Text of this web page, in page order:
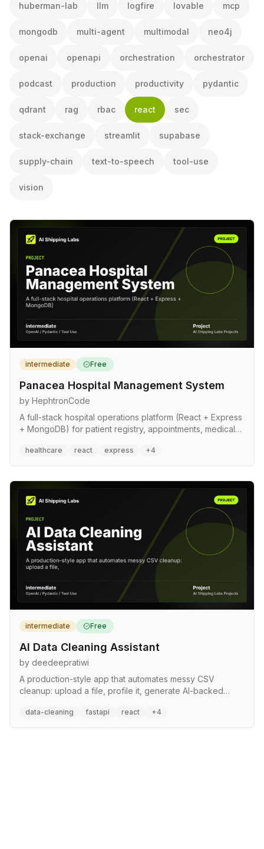
huberman-lab llm logfire lovable mcp
mongodb multi-agent multimodal neo4j
openai openapi orchestration orchestrator
podcast production productivity pydantic
qdrant rag rbac react sec
stack-exchange streamlit supabase
supply-chain text-to-speech tool-use
vision
intermediate Free
Panacea Hospital Management System
by HephtronCode
A full-stack hospital operations platform (React + Express
+ MongoDB) for patient registry, appointments, medical
for sensitive-data systems: role-based access control,
audit logging, input validation, rate limiting, and soft-
healthcare react express +4
intermediate Free
AI Data Cleaning Assistant
by deedeepratiwi
A production-style app that automates messy CSV
cleanup: upload a file, profile it, generate AI-backed
download a cleaned dataset with a human-readable
report. Turns a repetitive, error-prone task into a
data-cleaning fastapi react +4